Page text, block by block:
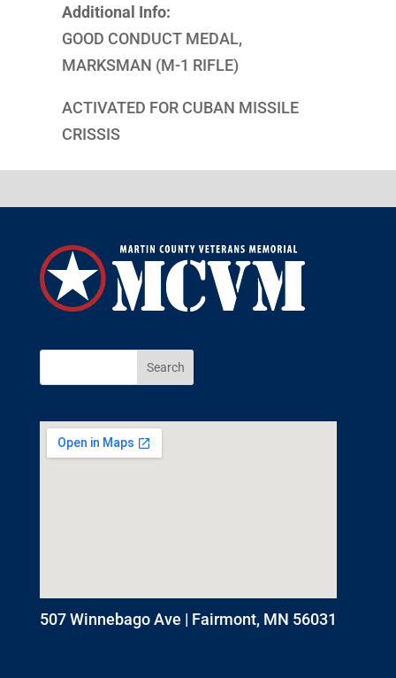
Additional Info:
GOOD CONDUCT MEDAL,
MARKSMAN (M-1 RIFLE)
ACTIVATED FOR CUBAN MISSILE
CRISSIS
507 Winnebago Ave | Fairmont, MN 56031